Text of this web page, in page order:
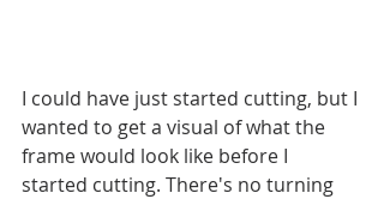
I could have just started cutting, but I
wanted to get a visual of what the
frame would look like before I
started cutting. There's no turning